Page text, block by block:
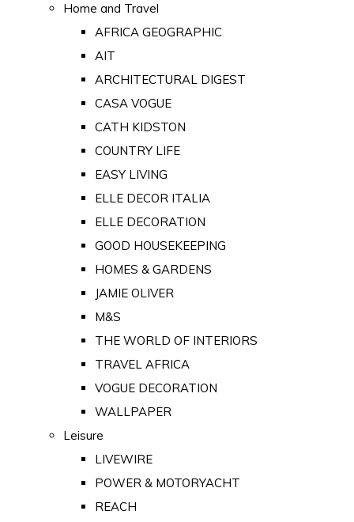
Home and Travel
AFRICA GEOGRAPHIC
AIT
ARCHITECTURAL DIGEST
CASA VOGUE
CATH KIDSTON
COUNTRY LIFE
EASY LIVING
ELLE DECOR ITALIA
ELLE DECORATION
GOOD HOUSEKEEPING
HOMES & GARDENS
JAMIE OLIVER
M&S
THE WORLD OF INTERIORS
TRAVEL AFRICA
VOGUE DECORATION
WALLPAPER
Leisure
LIVEWIRE
POWER & MOTORYACHT
REACH